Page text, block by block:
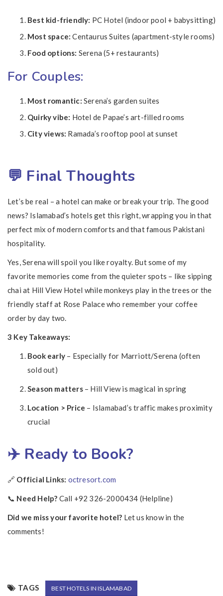
Best kid-friendly: PC Hotel (indoor pool + babysitting)
Most space: Centaurus Suites (apartment-style rooms)
Food options: Serena (5+ restaurants)
For Couples:
Most romantic: Serena’s garden suites
Quirky vibe: Hotel de Papae’s art-filled rooms
City views: Ramada’s rooftop pool at sunset
💬 Final Thoughts
Let’s be real – a hotel can make or break your trip. The good
news? Islamabad’s hotels get this right, wrapping you in that
perfect mix of modern comforts and that famous Pakistani
hospitality.
Yes, Serena will spoil you like royalty. But some of my
favorite memories come from the quieter spots – like sipping
chai at Hill View Hotel while monkeys play in the trees or the
friendly staff at Rose Palace who remember your coffee
order by day two.
3 Key Takeaways:
Book early – Especially for Marriott/Serena (often
sold out)
Season matters– Hill View is magical in spring
Location > Price – Islamabad’s traffic makes proximity
crucial
✈️ Ready to Book?
🔗 Official Links: octresort.com
📞 Need Help? Call +92 326-2000434 (Helpline)
Did we miss your favorite hotel? Let us know in the
comments!
TAGS BEST HOTELS IN ISLAMABAD